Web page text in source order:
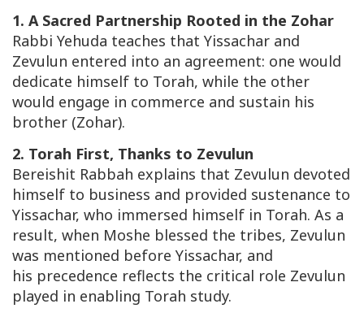
1. A Sacred Partnership Rooted in the Zohar
Rabbi Yehuda teaches that Yissachar and
Zevulun entered into an agreement: one would
dedicate himself to Torah, while the other
would engage in commerce and sustain his
brother (Zohar).
2. Torah First, Thanks to Zevulun
Bereishit Rabbah explains that Zevulun devoted
himself to business and provided sustenance to
Yissachar, who immersed himself in Torah. As a
result, when Moshe blessed the tribes, Zevulun
was mentioned before Yissachar, and
his precedence reflects the critical role Zevulun
played in enabling Torah study.